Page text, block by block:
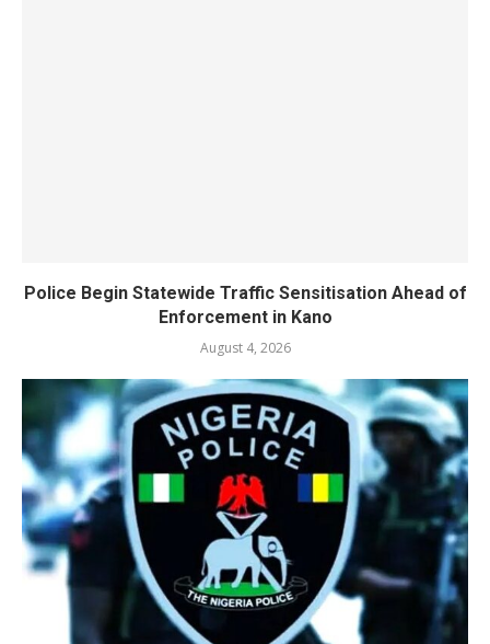
Police Begin Statewide Traffic Sensitisation Ahead of
Enforcement in Kano
August 4, 2026